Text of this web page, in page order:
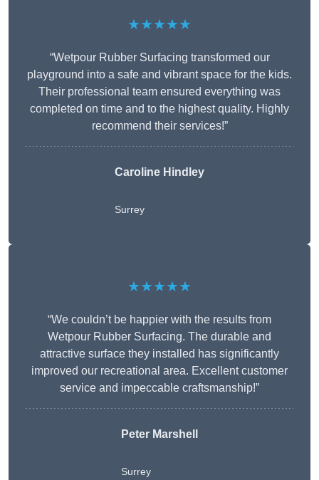
★★★★★
“Wetpour Rubber Surfacing transformed our
playground into a safe and vibrant space for the kids.
Their professional team ensured everything was
completed on time and to the highest quality. Highly
recommend their services!”
Caroline Hindley
Surrey
★★★★★
“We couldn’t be happier with the results from
Wetpour Rubber Surfacing. The durable and
attractive surface they installed has significantly
improved our recreational area. Excellent customer
service and impeccable craftsmanship!”
Peter Marshell
Surrey